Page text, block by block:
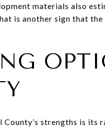
materials also
is another sign that
County’s strengths is